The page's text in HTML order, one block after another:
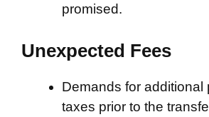
promised.
Unexpected Fees
Demands for additional
taxes prior to the